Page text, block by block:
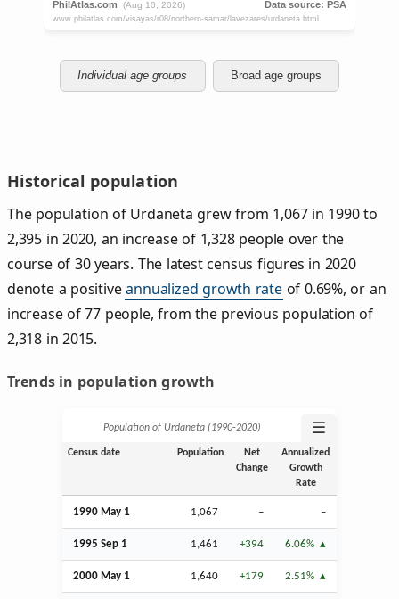
Individual age groups Broad age groups
Historical population
The population of Urdaneta grew from 1,067 in 1990 to
2,395 in 2020, an increase of 1,328 people over the
course of 30 years. The latest census figures in 2020
denote a positiveannualized growth rateof 0.69%, or an
increase of 77 people, from the previous population of
2,318 in 2015.
Trends in population growth
Population of Urdaneta (1990‑2020) ☰
Census date Population
Net
Change
Annualized
Growth
Rate
1990 May 1 1,067 – –
1995 Sep 1 1,461 +394 6.06%
2000 May 1 1,640 +179 2.51%